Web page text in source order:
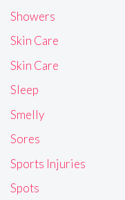
Showers
Skin Care
Skin Care
Sleep
Smelly
Sores
Sports Injuries
Spots